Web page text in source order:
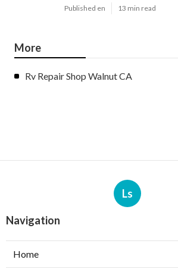
Published en 13 min read
More
Rv Repair Shop Walnut CA
Ls
Navigation
Home